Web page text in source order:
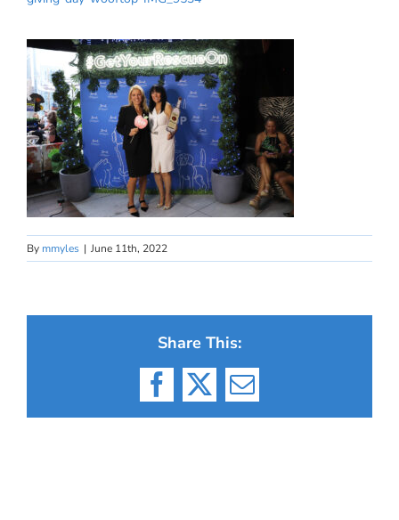
By mmyles | June 11th, 2022
Share This:
Facebook
X Email